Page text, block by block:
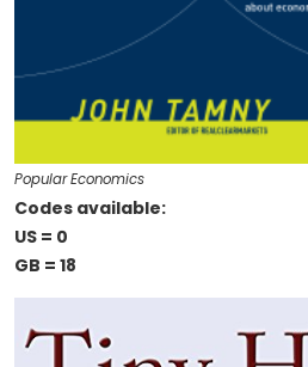
Popular Economics
Codes available:
US = 0
GB = 18